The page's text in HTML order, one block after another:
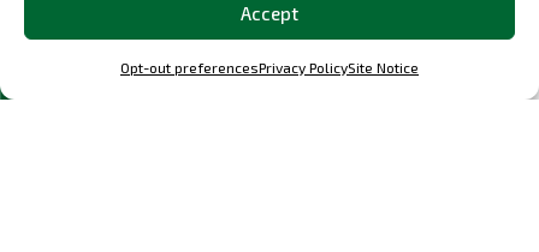
Accept
Opt-out preferencesPrivacy PolicySite Notice
related